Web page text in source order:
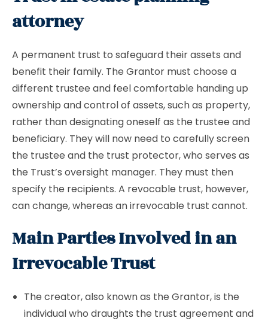
attorney
A permanent trust to safeguard their assets and
benefit their family. The Grantor must choose a
different trustee and feel comfortable handing up
ownership and control of assets, such as property,
rather than designating oneself as the trustee and
beneficiary. They will now need to carefully screen
the trustee and the trust protector, who serves as
the Trust’s oversight manager. They must then
specify the recipients. A revocable trust, however,
can change, whereas an irrevocable trust cannot.
Main Parties Involved in an
Irrevocable Trust
The creator, also known as the Grantor, is the
individual who draughts the trust agreement and